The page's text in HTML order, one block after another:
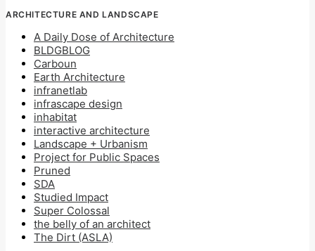
ARCHITECTURE AND LANDSCAPE
A Daily Dose of Architecture
BLDGBLOG
Carboun
Earth Architecture
infranetlab
infrascape design
inhabitat
interactive architecture
Landscape + Urbanism
Project for Public Spaces
Pruned
SDA
Studied Impact
Super Colossal
the belly of an architect
The Dirt (ASLA)